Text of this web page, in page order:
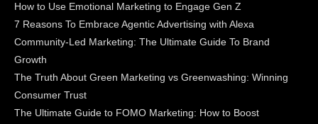
How to Use Emotional Marketing to Engage Gen Z
7 Reasons To Embrace Agentic Advertising with Alexa
Community-Led Marketing: The Ultimate Guide To Brand
Growth
The Truth About Green Marketing vs Greenwashing: Winning
Consumer Trust
The Ultimate Guide to FOMO Marketing: How to Boost